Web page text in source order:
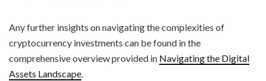
Any further insights on navigating the complexities of
cryptocurrency investments can be found in the
comprehensive overview provided in Navigating the Digital
Assets Landscape